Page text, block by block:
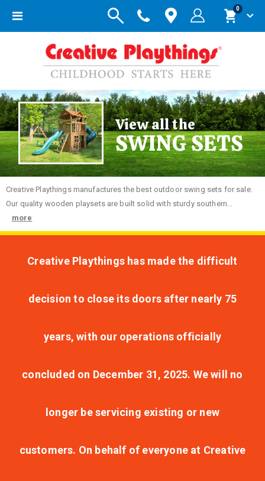
Toggle
Cart
0items
View all the
SWING SETS
Creative Playthings manufactures the best outdoor swing sets for sale.
Our quality wooden playsets are built solid with sturdy southern...
more
Creative Playthings has made the difficult
decision to close its doors after nearly 75
years, with our operations officially
concluded on December 31, 2025. We will no
longer be servicing existing or new
customers. On behalf of everyone at Creative